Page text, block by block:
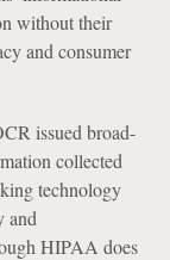
without their
and consumer
issued broad-
collected
technology
and
HIPAA does